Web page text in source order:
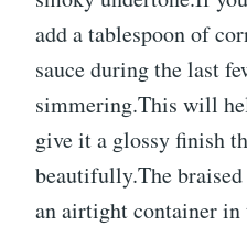
add a tablespoon of
sauce during the last
simmering.This will
give it a glossy finish
beautifully.The
an airtight container